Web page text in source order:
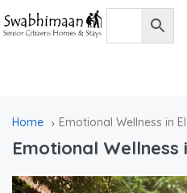
Home Emotional Wellness in
Emotional Wellness